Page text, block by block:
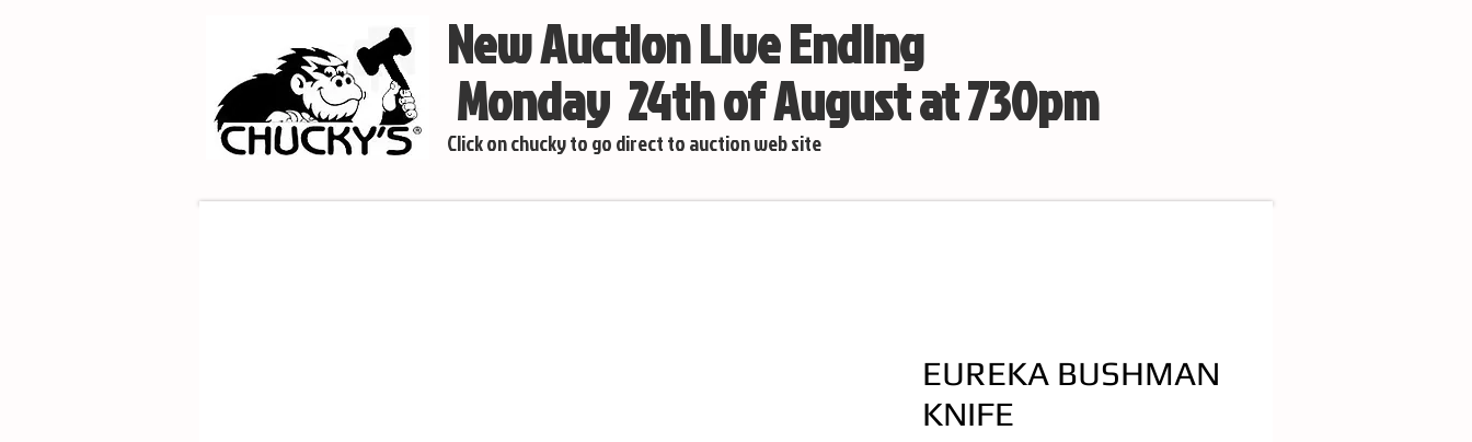
New Auction Live Ending
Monday 24th of August at 730pm
Click on chucky to go direct to auction web site
EUREKA BUSHMAN
KNIFE